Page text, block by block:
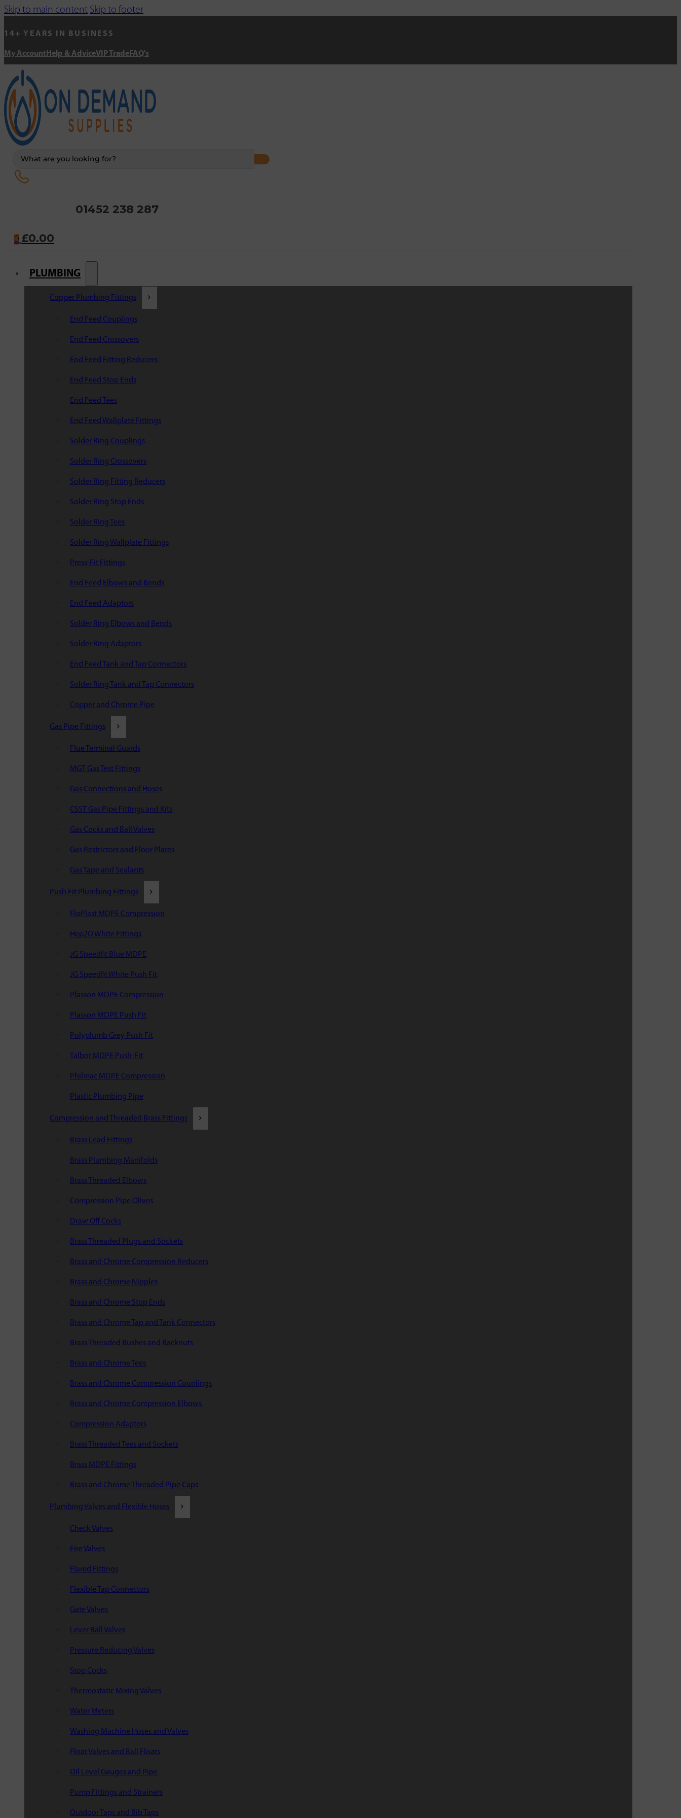
Skip to main content Skip to footer
14+ YEARS IN BUSINESS
My Account Help & AdviceVIP Trade FAQ's
01452 238 287
0 £0.00
PLUMBING
Copper Plumbing Fittings
End Feed Couplings
End Feed Crossovers
End Feed Fitting Reducers
End Feed Stop Ends
End Feed Tees
End Feed Wallplate Fittings
Solder Ring Couplings
Solder Ring Crossovers
Solder Ring Fitting Reducers
Solder Ring Stop Ends
Solder Ring Tees
Solder Ring Wallplate Fittings
Press-Fit Fittings
End Feed Elbows and Bends
End Feed Adaptors
Solder Ring Elbows and Bends
Solder Ring Adaptors
End Feed Tank and Tap Connectors
Solder Ring Tank and Tap Connectors
Copper and Chrome Pipe
Gas Pipe Fittings
Flue Terminal Guards
MGT Gas Test Fittings
Gas Connections and Hoses
CSST Gas Pipe Fittings and Kits
Gas Cocks and Ball Valves
Gas Restrictors and Floor Plates
Gas Tape and Sealants
Push Fit Plumbing Fittings
FloPlast MDPE Compression
Hep2O White Fittings
JG Speedfit Blue MDPE
JG Speedfit White Push Fit
Plasson MDPE Compression
Plasson MDPE Push Fit
Polyplumb Grey Push Fit
Talbot MDPE Push-Fit
Philmac MDPE Compression
Plastic Plumbing Pipe
Compression and Threaded Brass Fittings
Brass Lead Fittings
Brass Plumbing Manifolds
Brass Threaded Elbows
Compression Pipe Olives
Draw Off Cocks
Brass Threaded Plugs and Sockets
Brass and Chrome Compression Reducers
Brass and Chrome Nipples
Brass and Chrome Stop Ends
Brass and Chrome Tap and Tank Connectors
Brass Threaded Bushes and Backnuts
Brass and Chrome Tees
Brass and Chrome Compression Couplings
Brass and Chrome Compression Elbows
Compression Adaptors
Brass Threaded Tees and Sockets
Brass MDPE Fittings
Brass and Chrome Threaded Pipe Caps
Plumbing Valves and Flexible Hoses
Check Valves
Fire Valves
Flared Fittings
Flexible Tap Connectors
Gate Valves
Lever Ball Valves
Pressure Reducing Valves
Stop Cocks
Thermostatic Mixing Valves
Water Meters
Washing Machine Hoses and Valves
Float Valves and Ball Floats
Oil Level Gauges and Pipe
Pump Fittings and Strainers
Outdoor Taps and Bib Taps